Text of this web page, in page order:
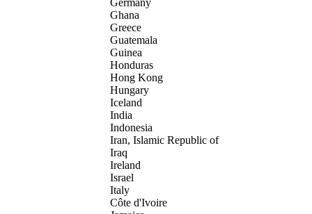
Germany
Ghana
Greece
Guatemala
Guinea
Honduras
Hong Kong
Hungary
Iceland
India
Indonesia
Iran, Islamic Republic of
Iraq
Ireland
Israel
Italy
Côte d'Ivoire